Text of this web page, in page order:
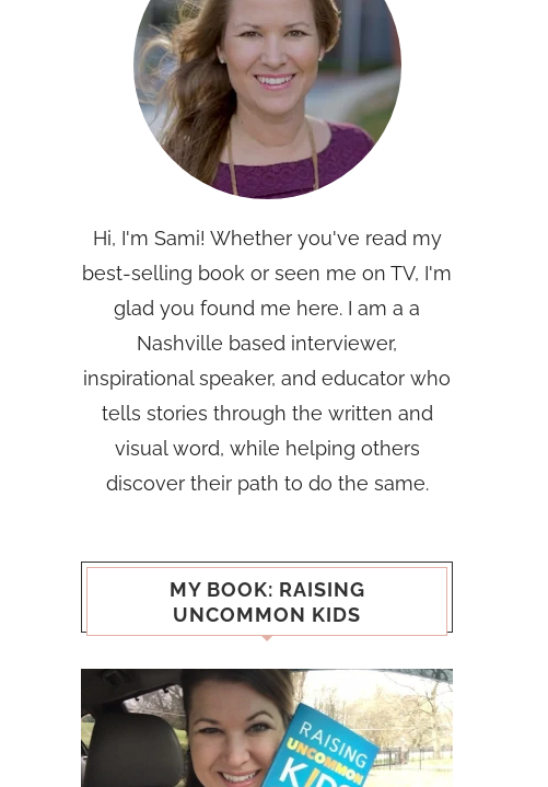
Hi, I'm Sami! Whether you've read my
best-selling book or seen me on TV, I'm
glad you found me here. I am a a
Nashville based interviewer,
inspirational speaker, and educator who
tells stories through the written and
visual word, while helping others
discover their path to do the same.
MY BOOK: RAISING
UNCOMMON KIDS